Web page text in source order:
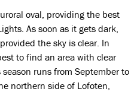
oval, providing the best
As soon as it gets dark,
the sky is clear. In
to find an area with clear
runs from September to
northern side of Lofoten,